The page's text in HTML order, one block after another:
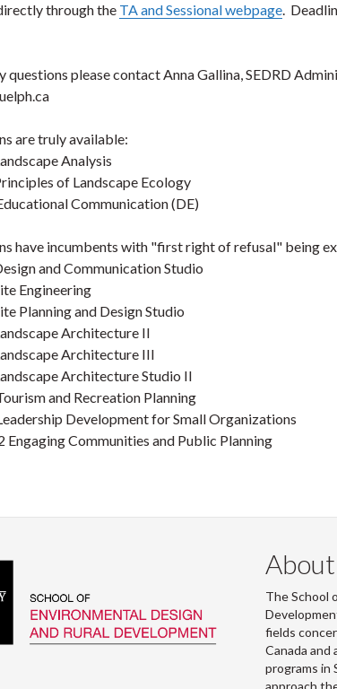
through the TA and Sessional webpage.
questions please contact Anna Gallina, SEDRD
are truly available:
Analysis
of Landscape Ecology
Communication (DE)
have incumbents with "first right of refusal" being
and Communication Studio
Engineering
Planning and Design Studio
Architecture II
Architecture III
Architecture Studio II
and Recreation Planning
Development for Small Organizations
Engaging Communities and Public Planning
The School
fields
Canada
programs in
approach